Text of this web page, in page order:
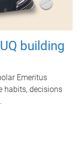
building
Emeritus
habits, decisions